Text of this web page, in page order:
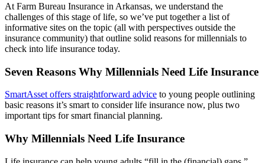
At Farm Bureau Insurance in Arkansas, we understand the
challenges of this stage of life, so we’ve put together a list of
informative sites on the topic (all with perspectives outside the
insurance community) that outline solid reasons for millennials to
check into life insurance today.
Seven Reasons Why Millennials Need Life Insurance
SmartAsset offers straightforward advice to young people outlining
basic reasons it’s smart to consider life insurance now, plus two
important tips for smart financial planning.
Why Millennials Need Life Insurance